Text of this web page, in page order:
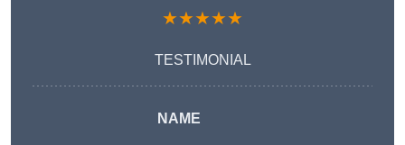
★★★★★
TESTIMONIAL
NAME